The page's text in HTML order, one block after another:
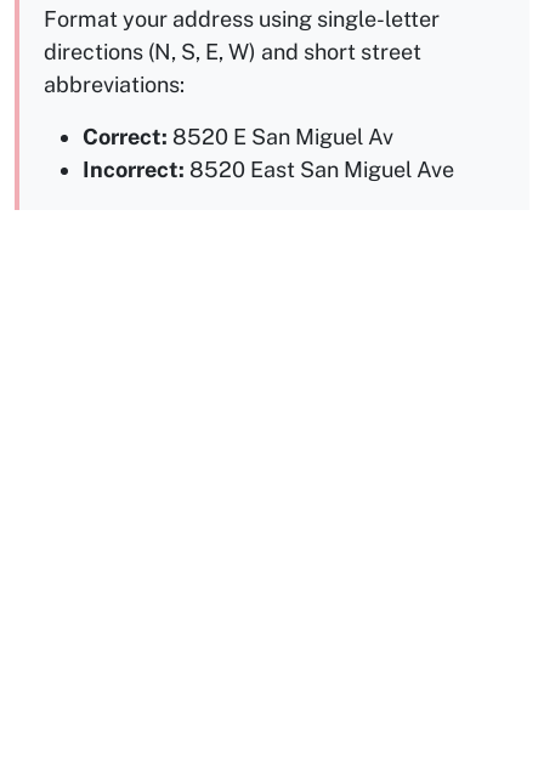
Format your address using single-letter
directions (N, S, E, W) and short street
abbreviations:
Correct: 8520 E San Miguel Av
Incorrect: 8520 East San Miguel Ave